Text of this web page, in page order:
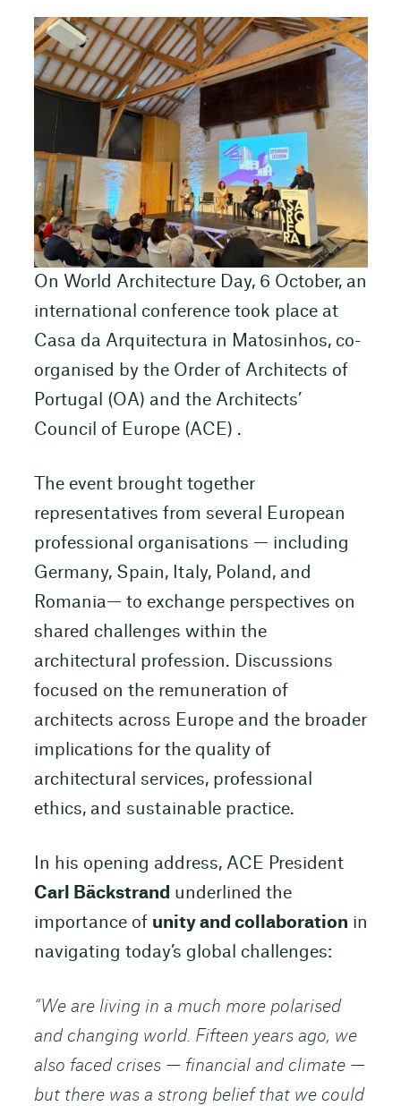
On World Architecture Day, 6 October, an
international conference took place at
Casa da Arquitectura in Matosinhos, co-
organised by the Order of Architects of
Portugal (OA) and the Architects’
Council of Europe (ACE) .
The event brought together
representatives from several European
professional organisations — including
Germany, Spain, Italy, Poland, and
Romania— to exchange perspectives on
shared challenges within the
architectural profession. Discussions
focused on the remuneration of
architects across Europe and the broader
implications for the quality of
architectural services, professional
ethics, and sustainable practice.
In his opening address, ACE President
Carl Bäckstrand underlined the
importance of unity and collaboration in
navigating today’s global challenges:
“We are living in a much more polarised
and changing world. Fifteen years ago, we
also faced crises — financial and climate —
but there was a strong belief that we could